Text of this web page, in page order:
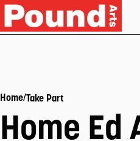
Home/Take Part
Home Ed